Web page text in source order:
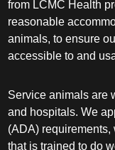
from LCMC Health
reasonable
animals, to ensure
accessible to and
Service animals are
and hospitals. We
(ADA) requirements,
that is trained to do